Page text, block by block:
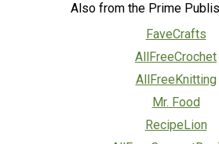
Also from the Prime
FaveCrafts
AllFreeCrochet
AllFreeKnitting
Mr. Food
RecipeLion